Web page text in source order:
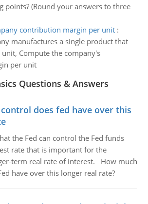
points? (Round your answers to three
contribution margin per unit:
manufactures a single product that
Compute the company's
per unit
Questions & Answers
does fed have over this
the Fed can control the Fed funds
rate that is important for the
term real rate of interest. How much
have over this longer real rate?